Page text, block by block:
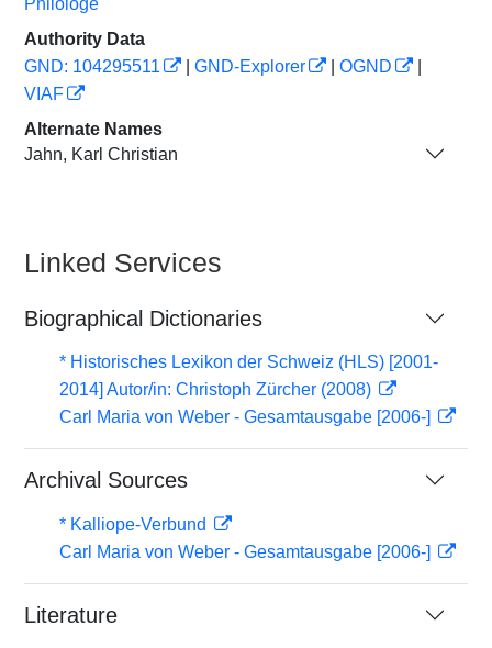
Philologe
Authority Data
GND: 104295511
GND-Explorer OGND
VIAF
Alternate Names
Jahn, Karl Christian
Linked Services
Biographical Dictionaries
* Historisches Lexikon der Schweiz (HLS) [2001-
2014] Autor/in: Christoph Zürcher (2008)
Carl Maria von Weber - Gesamtausgabe [2006-]
Archival Sources
* Kalliope-Verbund
Carl Maria von Weber - Gesamtausgabe [2006-]
Literature